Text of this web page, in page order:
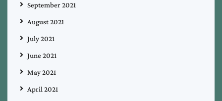
September 2021
August 2021
July 2021
June 2021
May 2021
April 2021